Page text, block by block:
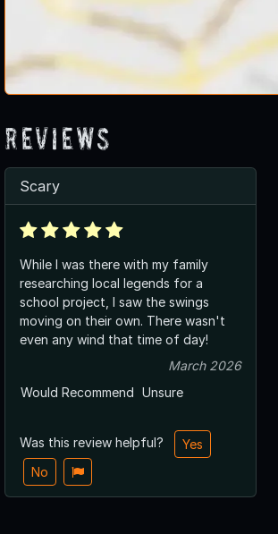
Reviews
Scary
While I was there with my family
researching local legends for a
school project, I saw the swings
moving on their own. There wasn't
even any wind that time of day!
March 2026
Would Recommend Unsure
Was this review helpful?
Yes
No